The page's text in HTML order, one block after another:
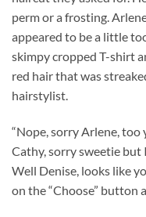
perm or a frosting.
appeared to be a little
skimpy cropped T-shirt
red hair that was
hairstylist.
“Nope, sorry Arlene, too
Cathy, sorry sweetie but
Well Denise, looks like
on the “Choose” button